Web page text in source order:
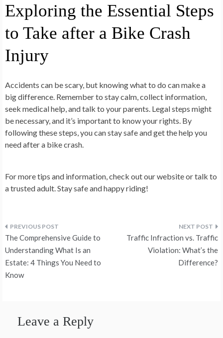
Exploring the Essential Steps
to Take after a Bike Crash
Injury
Accidents can be scary, but knowing what to do can make a
big difference. Remember to stay calm, collect information,
seek medical help, and talk to your parents. Legal steps might
be necessary, and it’s important to know your rights. By
following these steps, you can stay safe and get the help you
need after a bike crash.
For more tips and information, check out our website or talk to
a trusted adult. Stay safe and happy riding!
Post
navigation
The Comprehensive Guide to
Understanding What Is an
Estate: 4 Things You Need to
Know
Traffic Infraction vs. Traffic
Violation: What’s the
Difference?
Leave a Reply